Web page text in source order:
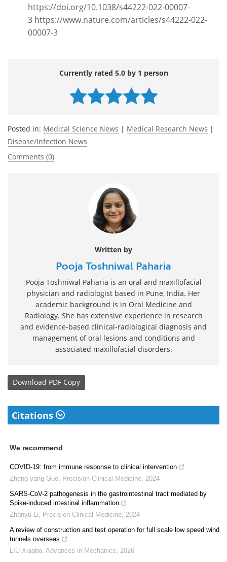
https://doi.org/10.1038/s44222-022-00007-
3 https://www.nature.com/articles/s44222-022-
00007-3
Currently rated 5.0 by 1 person
Posted in: Medical Science News | Medical Research News |
Disease/Infection News
Comments (0)
Written by
Pooja Toshniwal Paharia
Pooja Toshniwal Paharia is an oral and maxillofacial
physician and radiologist based in Pune, India. Her
academic background is in Oral Medicine and
Radiology. She has extensive experience in research
and evidence-based clinical-radiological diagnosis and
management of oral lesions and conditions and
associated maxillofacial disorders.
Download PDF Copy
Citations
We recommend
COVID-19: from immune response to clinical intervention
Zheng-yang Guo
Precision Clinical Medicine 2024
SARS-CoV-2 pathogenesis in the gastrointestinal tract mediated by
Spike-induced intestinal inflammation
Zhanyu Li
Precision Clinical Medicine 2024
A review of construction and test operation for full scale low speed wind
tunnels overseas
LIU Xiaobo Advances in Mechanics
2026